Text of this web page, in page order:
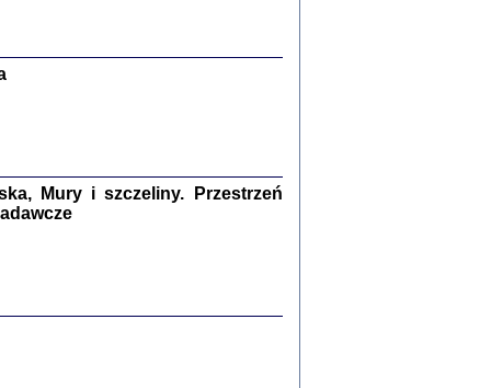
nr 13, R. 2017
, oprac. i wstępem opatrzyła Anna Wylegała
Mury i szczeliny. Przestrzeń